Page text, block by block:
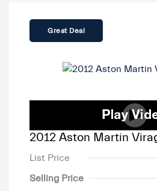
Great Deal
2012 Aston Martin
List Price
Selling Price